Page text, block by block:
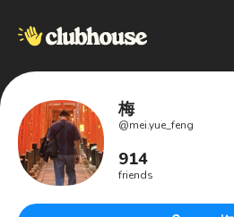
梅
@mei.yue_feng
914
friends